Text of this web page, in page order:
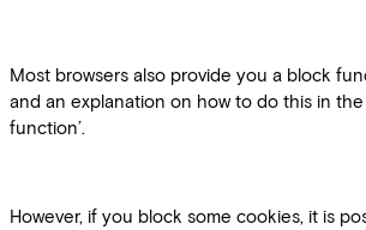
Most browsers also provide you a block
and an explanation on how to do this in
function’.
However, if you block some cookies, it is